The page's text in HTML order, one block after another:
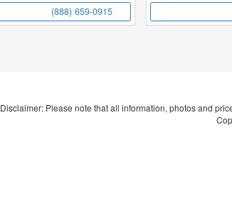
(888) 659-0915
Disclaimer: Please note that all information, photos and